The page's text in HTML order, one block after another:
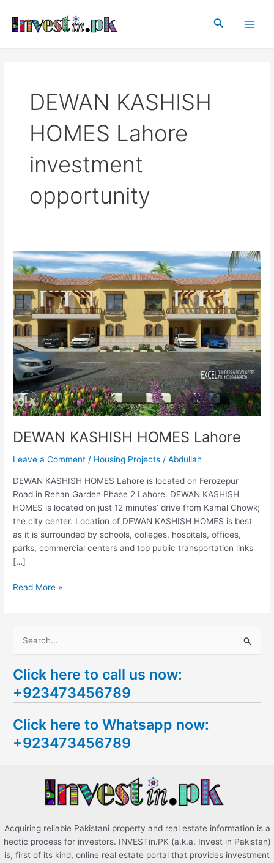
content
Search
DEWAN KASHISH
HOMES Lahore
investment
opportunity
DEWAN KASHISH HOMES Lahore
Leave a Comment / Housing Projects /Abdullah
DEWAN KASHISH HOMES Lahore is located on Ferozepur
Road in Rehan Garden Phase 2 Lahore. DEWAN KASHISH
HOMES is located on just 12 minutes’ drive from Kamal Chowk;
the city center. Location of DEWAN KASHISH HOMES is best
as it is surrounded by schools, colleges, hospitals, offices,
parks, commercial centers and top public transportation links
[…]
DEWAN
KASHISH
HOMES
Lahore
Read More »
a
r
h
f
Click here to call us now:
+923473456789
Click here to Whatsapp now:
+923473456789
Acquiring reliable Pakistani property and real estate information is a
hectic process for investors. INVESTin.PK (a.k.a. Invest in Pakistan)
is, first of its kind, online real estate portal that provides investment